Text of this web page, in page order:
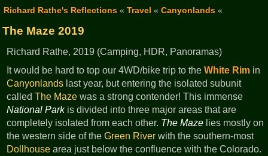
Richard Rathe's Reflections« Travel « Canyonlands«
The Maze 2019
Richard Rathe, 2019 (Camping, HDR, Panoramas)
It would be hard to top our 4WD/bike trip to theWhite Rim in
Canyonlands last year, but entering the isolated subunit
calledThe Maze was a strong contender! This immense
National Parkis divided into three major areas that are
completely isolated from each other. The Maze lies mostly on
the western side of theGreen River with the southern-most
Dollhouse area just below the confluence with the Colorado.